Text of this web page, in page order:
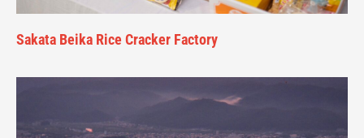
Sakata Beika Rice Cracker Factory